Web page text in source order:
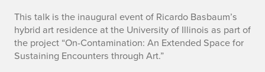
This talk is the inaugural event of Ricardo Basbaum’s
hybrid art residence at the University of Illinois as part of
the project “On-Contamination: An Extended Space for
Sustaining Encounters through Art.”